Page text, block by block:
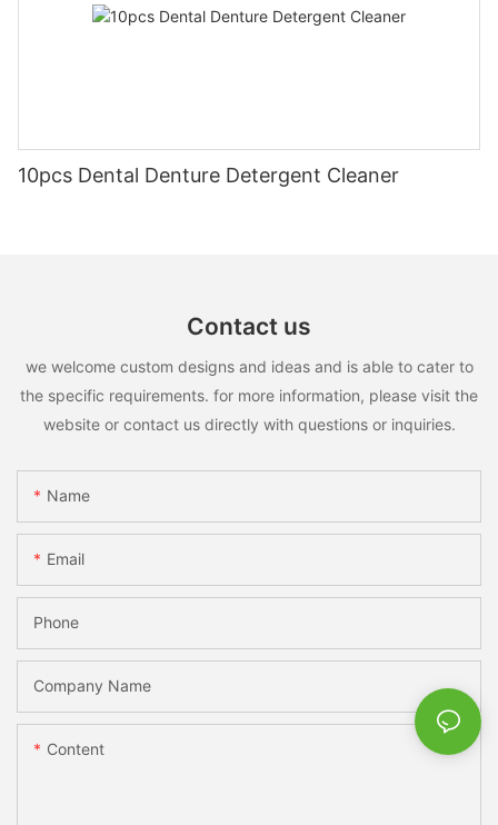
10pcs Dental Denture Detergent Cleaner
Contact us
we welcome custom designs and ideas and is able to cater to
the specific requirements. for more information, please visit the
website or contact us directly with questions or inquiries.
Name
Email
Phone
Company Name
Content